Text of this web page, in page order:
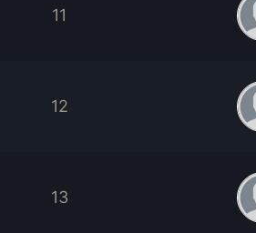
11
12
13